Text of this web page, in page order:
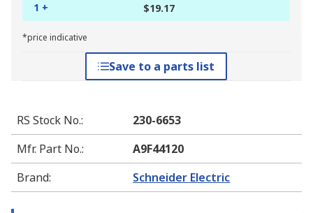
1 + $19.17
*price indicative
Save to a parts list
RS Stock No.:
230-6653
Mfr. Part No.:
A9F44120
Brand: Schneider Electric